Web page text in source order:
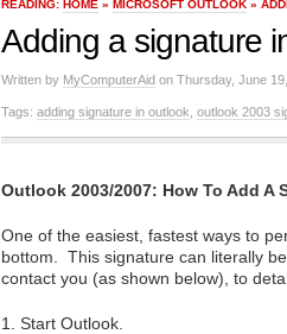
READING: HOME » MICROSOFT OUTLOOK »
Adding a signature
Written by MyComputerAid on Thursday, June
Tags: adding signature in outlook outlook 2003
Outlook 2003/2007: How To Add A
One of the easiest, fastest ways to
bottom. This signature can literally
contact you (as shown below), to
1. Start Outlook.